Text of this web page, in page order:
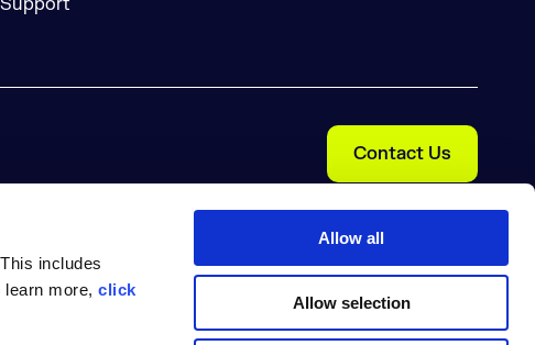
includes
learn more,click
Allow all
Allow selection
Support
Contact Us